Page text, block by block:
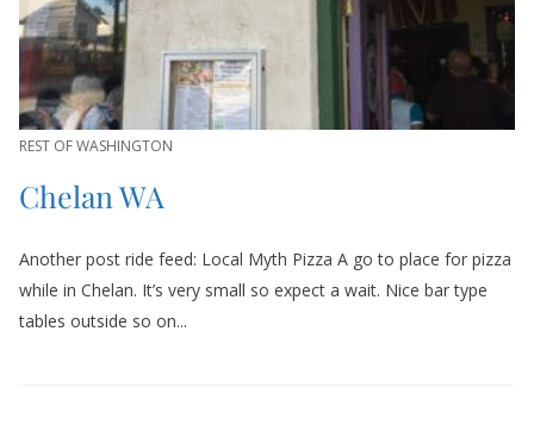
REST OF WASHINGTON
Chelan WA
Another post ride feed: Local Myth Pizza A go to place for pizza
while in Chelan. It’s very small so expect a wait. Nice bar type
tables outside so on...